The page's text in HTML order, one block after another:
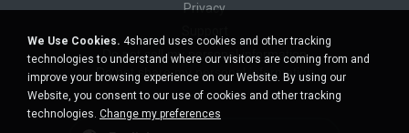
Privacy
Do not sell my personal information
Do not share my personal information
We Use Cookies. 4shared uses cookies and other tracking
technologies to understand where our visitors are coming from and
improve your browsing experience on our Website. By using our
Website, you consent to our use of cookies and other tracking
technologies. Change my preferences